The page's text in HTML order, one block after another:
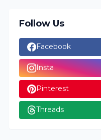
Follow Us
Facebook
Insta
Pinterest
Threads